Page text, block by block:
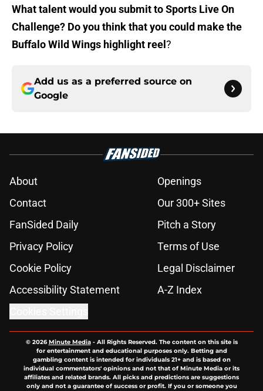
What talent would you submit to Sports Live On
Challenge? Do you think that you could make the
Buffalo Wild Wings highlight reel ?
Add us as a preferred source on
Google
About
Openings
Contact
Our 300+ Sites
FanSided Daily
Pitch a Story
Privacy Policy
Terms of Use
Cookie Policy
Legal Disclaimer
Accessibility Statement
A-Z Index
© 2026Minute Media- All Rights Reserved. The content on this site is
for entertainment and educational purposes only. Betting and
gambling content is intended for individuals 21+ and is based on
individual commentators' opinions and not that of Minute Media or its
affiliates and related brands. All picks and predictions are suggestions
only and not a guarantee of success or profit. If you or someone you